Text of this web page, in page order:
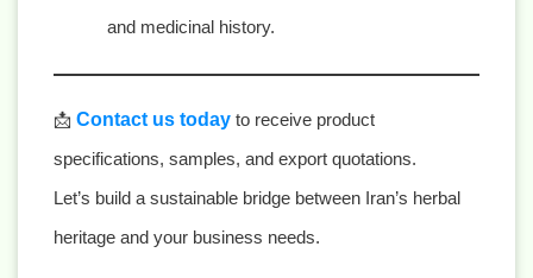
and medicinal history.
📩 Contact us today to receive product
specifications, samples, and export quotations.
Let’s build a sustainable bridge between Iran’s herbal
heritage and your business needs.